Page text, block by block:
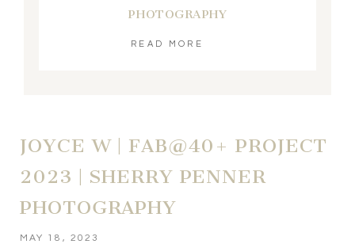
PHOTOGRAPHY
READ MORE
JOYCE W | FAB@40+ PROJECT
2023 | SHERRY PENNER
PHOTOGRAPHY
MAY 18, 2023